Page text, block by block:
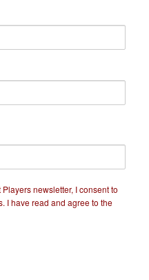
newsletter, I consent to
I have read and agree to the